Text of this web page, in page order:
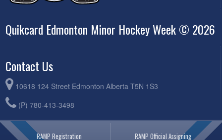
Quikcard Edmonton Minor Hockey Week © 2026
Contact Us
10618 124 Street Edmonton Alberta T5N 1S3
(P) 780-413-3498
RAMP Registration RAMP Official Assigning